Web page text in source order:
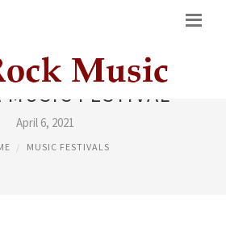
MUSIC FESTIVAL
April 6, 2021
MUSIC FESTIVALS